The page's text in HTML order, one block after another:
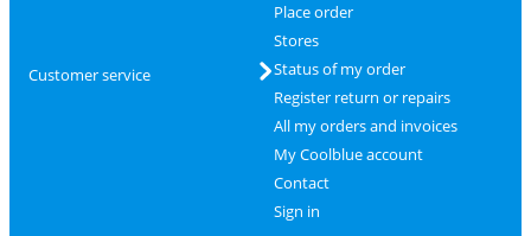
Customer service
Place order
Stores
Status of my order
Register return or repairs
All my orders and invoices
My Coolblue account
Contact
Sign in